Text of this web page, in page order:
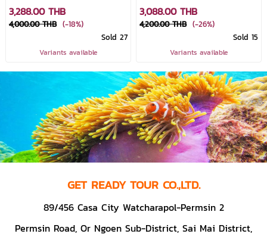
3,288.00 THB
4,000.00 THB (-18%)
Sold 27
Variants available
3,088.00 THB
4,200.00 THB (-26%)
Sold 15
Variants available
GET READY TOUR CO.,LTD.
89/456 Casa City Watcharapol-Permsin 2
Permsin Road, Or Ngoen Sub-District, Sai Mai District,